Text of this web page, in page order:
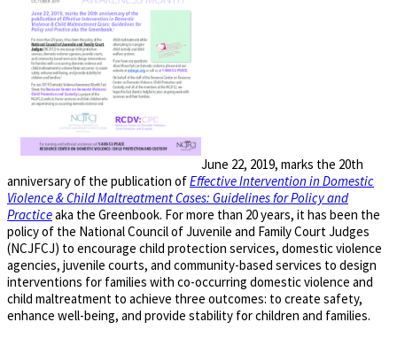
June 22, 2019, marks the 20th
anniversary of the publication ofEffective Intervention in Domestic
Violence & Child Maltreatment Cases: Guidelines for Policy and
Practiceaka the Greenbook. For more than 20 years, it has been the
policy of the National Council of Juvenile and Family Court Judges
(NCJFCJ) to encourage child protection services, domestic violence
agencies, juvenile courts, and community-based services to design
interventions for families with co-occurring domestic violence and
child maltreatment to achieve three outcomes: to create safety,
enhance well-being, and provide stability for children and families.